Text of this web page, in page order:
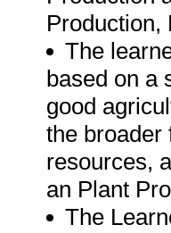
Production,
The
based on a
good
the broader
resources,
an Plant
The